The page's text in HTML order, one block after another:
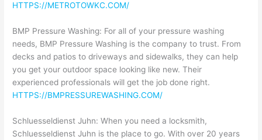
HTTPS://METROTOWKC.COM/
BMP Pressure Washing: For all of your pressure washing
needs, BMP Pressure Washing is the company to trust. From
decks and patios to driveways and sidewalks, they can help
you get your outdoor space looking like new. Their
experienced professionals will get the job done right.
HTTPS://BMPRESSUREWASHING.COM/
Schluesseldienst Juhn: When you need a locksmith,
Schluesseldienst Juhn is the place to go. With over 20 years